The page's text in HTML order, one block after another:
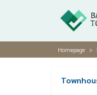
Homepage